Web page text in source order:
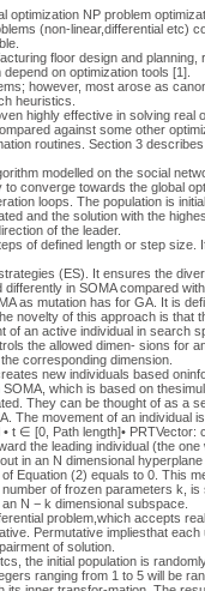
NP problem
(non-linear,differential etc)
floor design and
on optimization tools [1].
however, most arose as
heuristics.
highly effective in solving real
against some other
routines. Section 3
modelled on the social
converge towards the global
loops. The population is
and the solution with the
of the leader.
of defined length or step size.
(ES). It ensures the
in SOMA compared
as mutation has for GA. It is
novelty of this approach is that
an active individual in search
the allowed dimen- sions for
corresponding dimension.
new individuals based
which is based on
They can be thought of as a
movement of an individual
t ∈ [0, Path length]• PRTVector:
the leading individual (the
in an N dimensional
Equation (2) equals to 0. This
of frozen parameters k,
N − k dimensional subspace.
problem,which accepts
Permutative impliesthat each
of solution.
the initial population is
ranging from 1 to 5 will be